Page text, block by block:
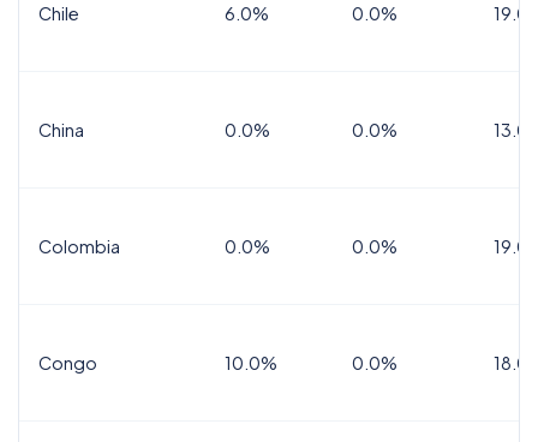
Chile 6.0% 0.0%
China 0.0% 0.0%
Colombia 0.0% 0.0%
Congo 10.0% 0.0%